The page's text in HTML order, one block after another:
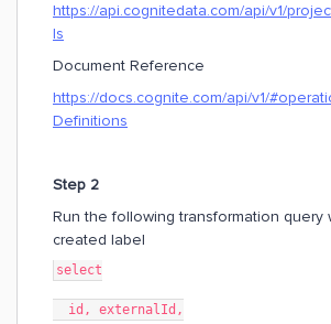
https://api.cognitedata.com/api/v1/
ls
Document Reference
https://docs.cognite.com/api/v1/
Definitions
Step 2
Run the following transformation query
created label
select
id, externalId,